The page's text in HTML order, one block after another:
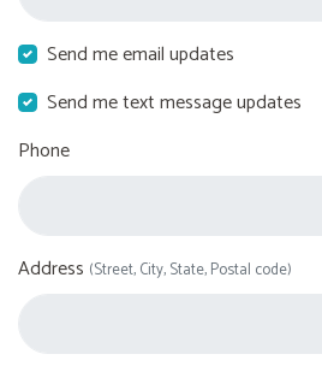
Send me email updates
Send me text message updates
Phone
Address (Street, City, State, Postal code)